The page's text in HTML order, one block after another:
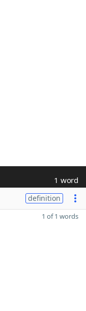
1 word
definition
1 of 1 words